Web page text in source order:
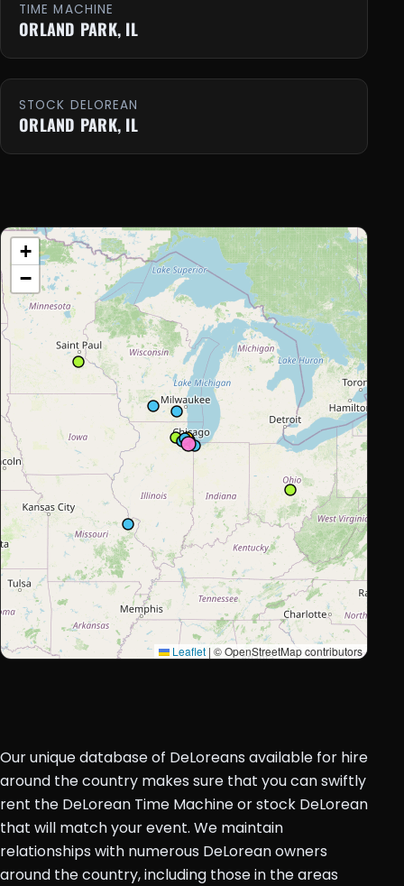
TIME MACHINE
ORLAND PARK, IL
STOCK DELOREAN
ORLAND PARK, IL
+
−
Leaflet | © OpenStreetMap contributors
Our unique database of DeLoreans available for hire
around the country makes sure that you can swiftly
rent the DeLorean Time Machine or stock DeLorean
that will match your event. We maintain
relationships with numerous DeLorean owners
around the country, including those in the areas